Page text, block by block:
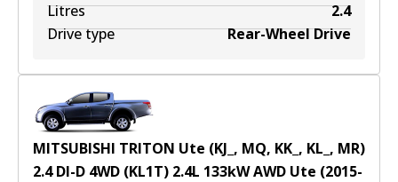
Litres
2.4
Drive type
Rear-Wheel Drive
MITSUBISHI TRITON Ute (KJ_, MQ, KK_, KL_, MR)
2.4 DI-D 4WD (KL1T) 2.4L 133kWAWD Ute (2015-